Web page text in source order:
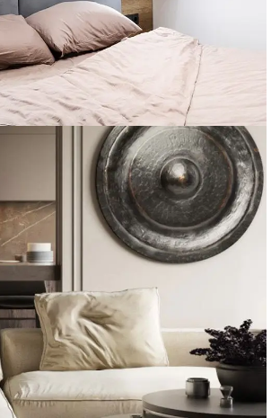
Villa in Belgium
FURNITURE